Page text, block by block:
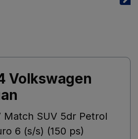
Volkswagen
Match SUV 5dr Petrol
6 (s/s) (150 ps)